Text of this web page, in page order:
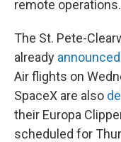
remote operations.
The St. Pete-
already
Air flights on
SpaceX are also
their Europa
scheduled for